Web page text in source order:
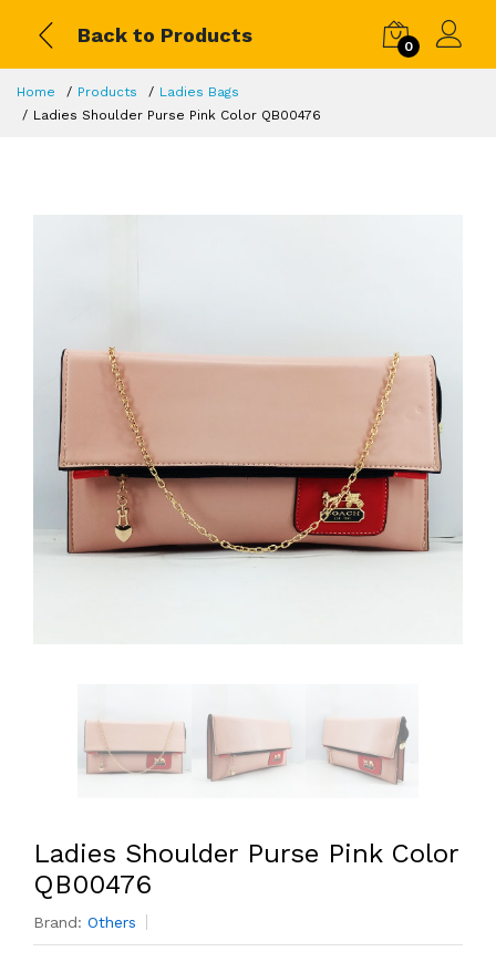
Back to Products
0
Home Products
Ladies Bags
Ladies Shoulder Purse Pink Color QB00476
Ladies Shoulder Purse Pink Color
QB00476
Brand: Others